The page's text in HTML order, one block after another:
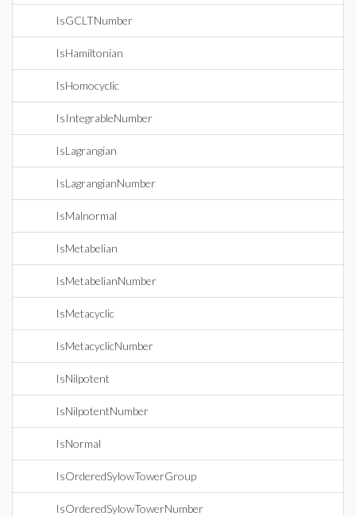
IsGCLTNumber
IsHamiltonian
IsHomocyclic
IsIntegrableNumber
IsLagrangian
IsLagrangianNumber
IsMalnormal
IsMetabelian
IsMetabelianNumber
IsMetacyclic
IsMetacyclicNumber
IsNilpotent
IsNilpotentNumber
IsNormal
IsOrderedSylowTowerGroup
IsOrderedSylowTowerNumber